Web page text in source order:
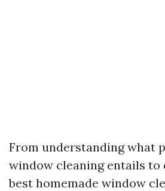
From understanding what
window cleaning entails to
best homemade window